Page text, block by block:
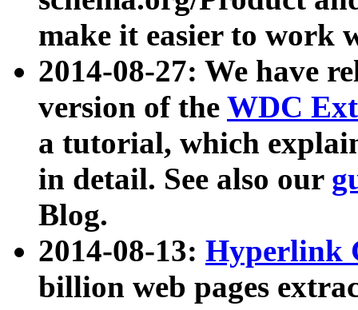
make it easier to work
2014-08-27: We have
version of the WDC
a tutorial, which
in detail. See also our
Blog.
2014-08-13: Hyperlink
billion web pages